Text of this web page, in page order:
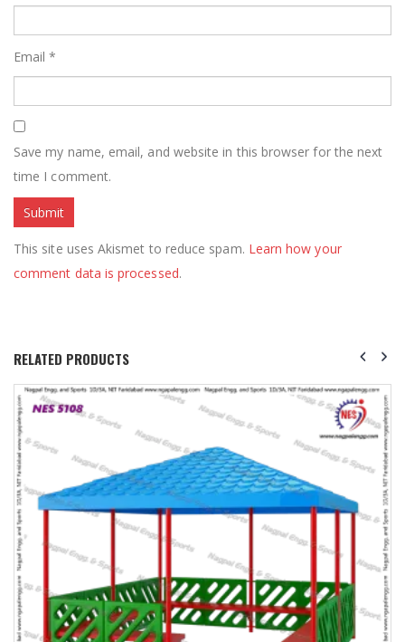
Email*
Save my name, email, and website in this browser for the next
time I comment.
This site uses Akismet to reduce spam. Learn how your
comment data is processed.
RELATED PRODUCTS